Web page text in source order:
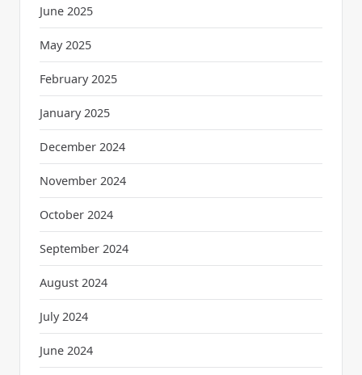
June 2025
May 2025
February 2025
January 2025
December 2024
November 2024
October 2024
September 2024
August 2024
July 2024
June 2024